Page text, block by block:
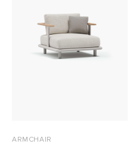
ARMCHAIR